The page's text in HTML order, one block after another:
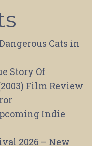
Cats in
Story Of
Film Review
Indie
2026 – New